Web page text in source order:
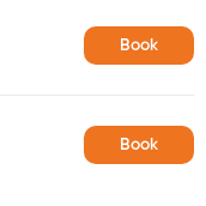
Book
Book